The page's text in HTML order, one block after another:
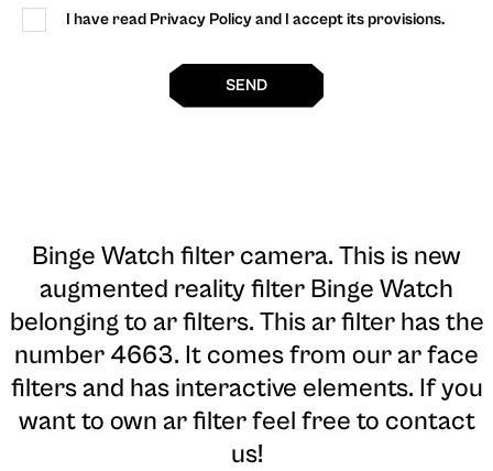
I have read Privacy Policy and I accept its provisions.
SEND
Binge Watch filter camera. This is new
augmented reality filter Binge Watch
belonging to ar filters. This ar filter has the
number 4663. It comes from our ar face
filters and has interactive elements. If you
want to own ar filter feel free to contact
us!